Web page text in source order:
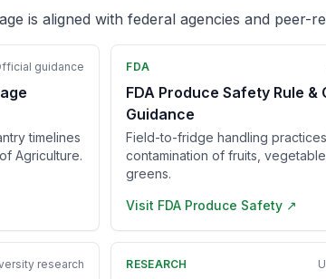
is aligned with federal agencies and peer-
guidance
timelines
Agriculture.
FDA
FDA Produce Safety Rule &
Guidance
Field-to-fridge handling
contamination of fruits,
greens.
Visit FDA Produce Safety ↗
research RESEARCH